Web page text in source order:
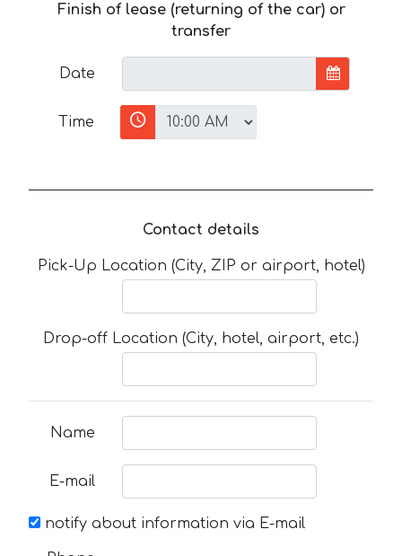
Finish of lease (returning of the car) or
transfer
Date
Time
Contact details
Pick-Up Location (City, ZIP or airport, hotel)
Drop-off Location (City, hotel, airport, etc.)
Name
E-mail
notify about information via E-mail